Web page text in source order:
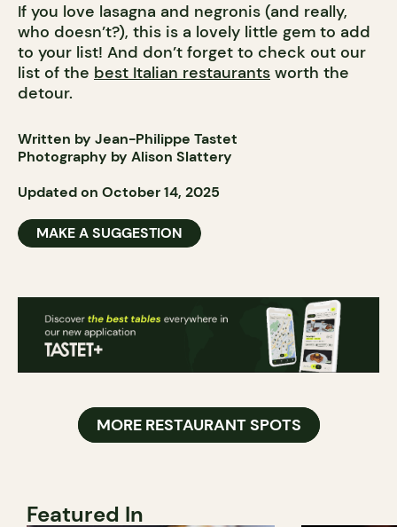
If you love lasagna and negronis (and really,
who doesn’t?), this is a lovely little gem to add
to your list! And don’t forget to check out our
list of the best Italian restaurants worth the
detour.
Written by Jean-Philippe Tastet
Photography by Alison Slattery
Updated on October 14, 2025
MAKE A SUGGESTION
MORE RESTAURANT SPOTS
Featured In